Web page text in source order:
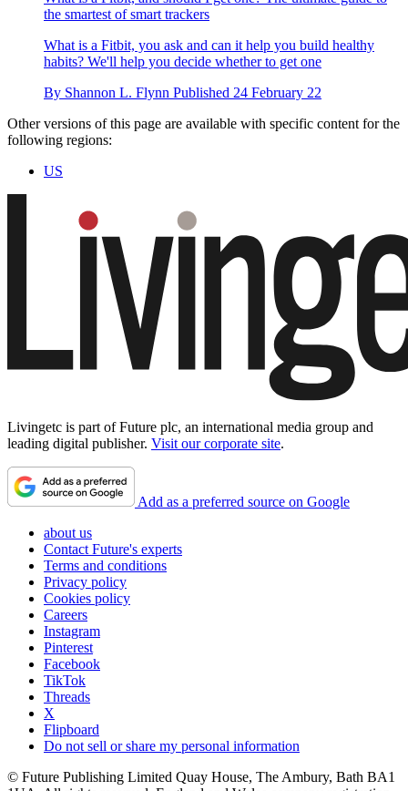
the smartest of smart trackers
What is a Fitbit, you ask and can it help you build healthy
habits? We'll help you decide whether to get one
By Shannon L. Flynn Published 24 February 22
Other versions of this page are available with specific content for the
following regions:
US
Livingetc is part of Future plc, an international media group and
leading digital publisher. Visit our corporate site.
Add as a preferred source on Google
about us
Contact Future's experts
Terms and conditions
Privacy policy
Cookies policy
Careers
Instagram
Pinterest
Facebook
TikTok
Threads
X
Flipboard
Do not sell or share my personal information
© Future Publishing Limited Quay House, The Ambury, Bath BA1